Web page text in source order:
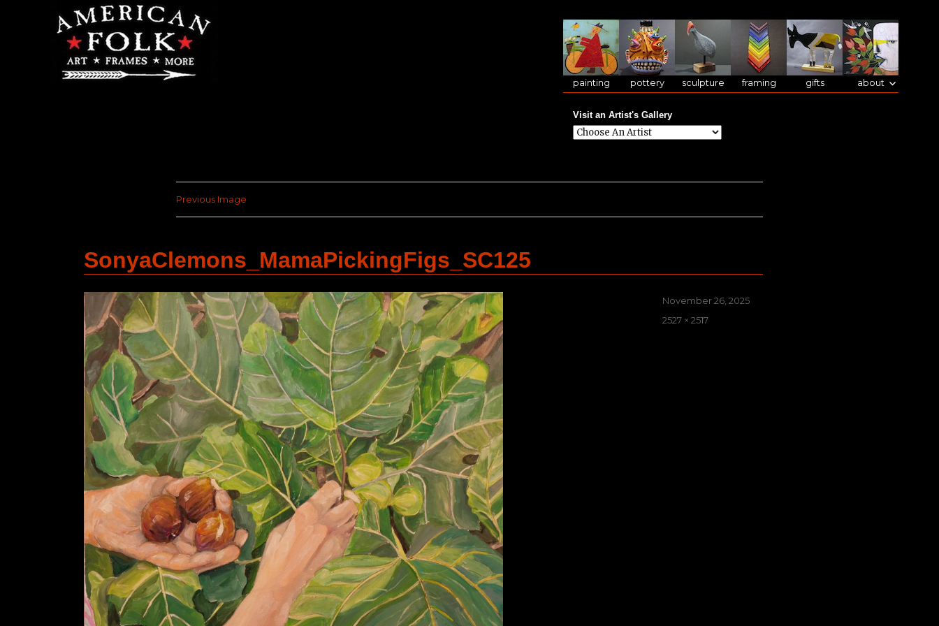
painting pottery sculpture framing gifts about
Visit an Artist's Gallery
Previous Image
SonyaClemons_MamaPickingFigs_SC125
Posted
on
November 26, 2025
Full
2527 × 2517